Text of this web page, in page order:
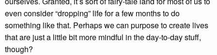
even consider “dropping” life for a few months to do
something like that. Perhaps we can purpose to create lives
that are just a little bit more mindful in the day-to-day stuff,
though?